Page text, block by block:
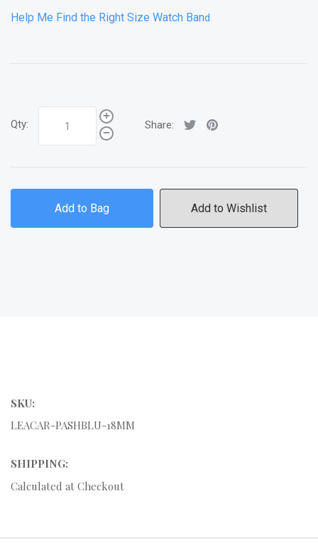
Help Me Find the Right Size Watch Band
Qty: Share:
Add to Bag Add to Wishlist
SKU:
LEACAR-PASHBLU-18MM
SHIPPING:
Calculated at Checkout